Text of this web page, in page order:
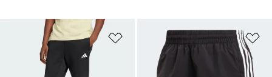
Add to Wishlist